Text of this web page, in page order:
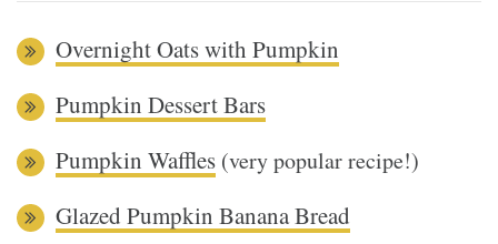
Overnight Oats with Pumpkin
Pumpkin Dessert Bars
Pumpkin Waffles (very popular recipe!)
Glazed Pumpkin Banana Bread